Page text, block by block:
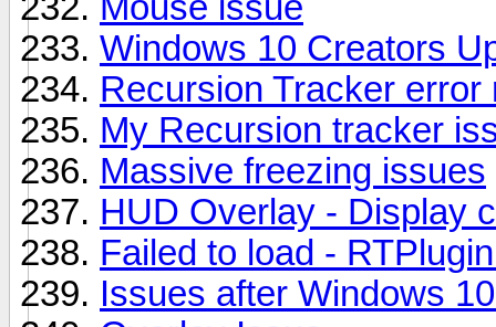
Windows 10 Creators
Recursion Tracker error
My Recursion tracker
Massive freezing issues
HUD Overlay - Display
Failed to load -
Issues after Windows